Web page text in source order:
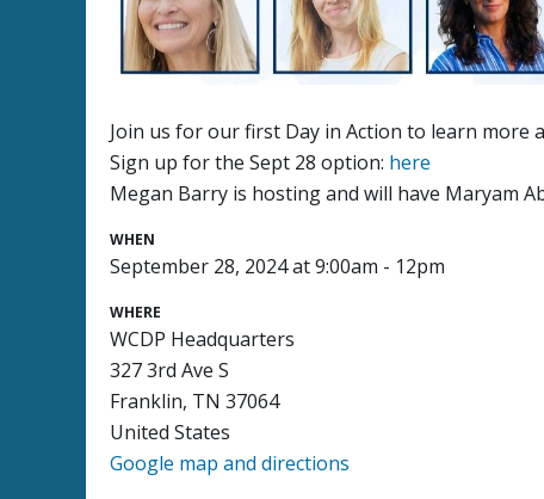
Join us for our first Day in Action to learn more
Sign up for the Sept 28 option: here
Megan Barry is hosting and will have Maryam
WHEN
September 28, 2024 at 9:00am - 12pm
WHERE
WCDP Headquarters
327 3rd Ave S
Franklin, TN 37064
United States
Google map and directions